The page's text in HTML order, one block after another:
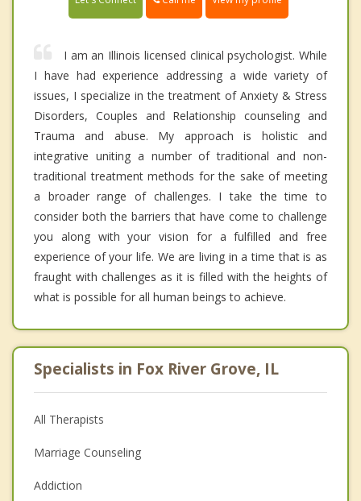
I am an Illinois licensed clinical psychologist. While
I have had experience addressing a wide variety of
issues, I specialize in the treatment of Anxiety & Stress
Disorders, Couples and Relationship counseling and
Trauma and abuse. My approach is holistic and
integrative uniting a number of traditional and non-
traditional treatment methods for the sake of meeting
a broader range of challenges. I take the time to
consider both the barriers that have come to challenge
you along with your vision for a fulfilled and free
experience of your life. We are living in a time that is as
fraught with challenges as it is filled with the heights of
what is possible for all human beings to achieve.
Specialists in Fox River Grove, IL
All Therapists
Marriage Counseling
Addiction